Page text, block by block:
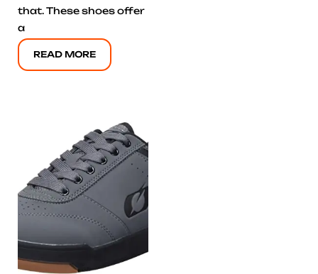
that. These shoes offer
a
READ MORE
Click here